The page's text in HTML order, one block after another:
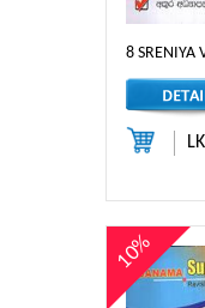
8 SRENIYA
10%